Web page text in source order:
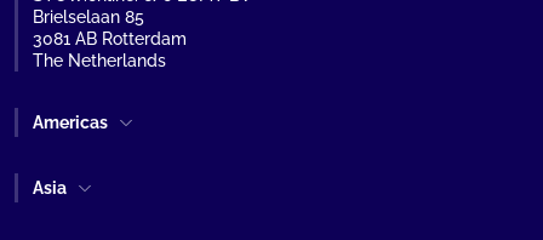
Brielselaan 85
3081 AB Rotterdam
The Netherlands
Americas
Asia